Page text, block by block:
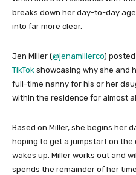
breaks down her day-to-day
into far more clear.
Jen Miller (@jenamillerco)
TikTok showcasing why she and
full-time nanny for his or her
within the residence for almost
Based on Miller, she begins her
hoping to get a jumpstart on
wakes up. Miller works out and
spends the remainder of her